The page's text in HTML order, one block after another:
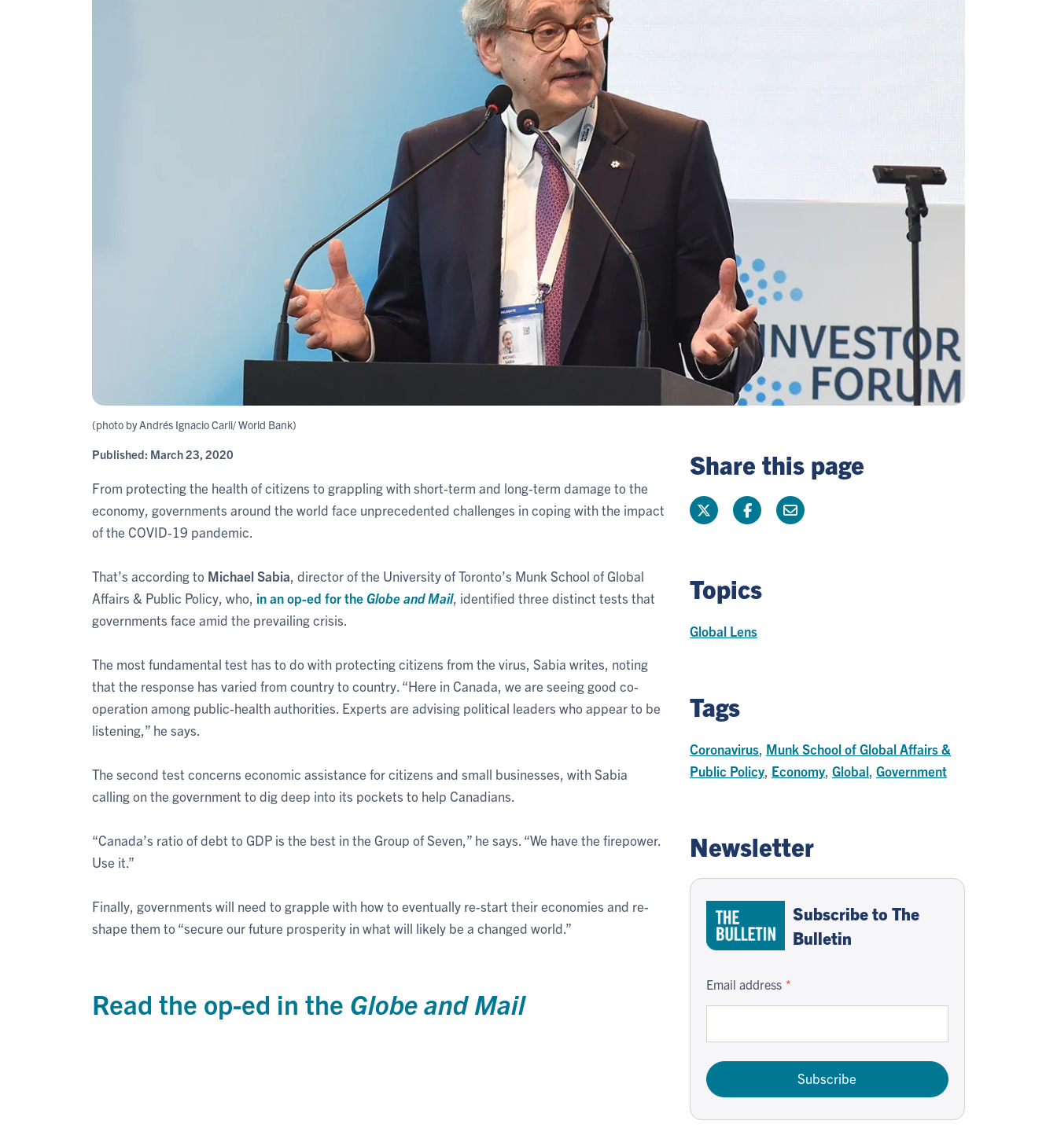
(photo by Andrés Ignacio Carli/ World Bank)
Published: March 23, 2020
From protecting the health of citizens to grappling with short-term and long-term damage to the
economy, governments around the world face unprecedented challenges in coping with the impact
of the COVID-19 pandemic.
That’s according to Michael Sabia , director of the University of Toronto’s Munk School of Global
Affairs & Public Policy, who, in an op-ed for theGlobe and Mail, identified three distinct tests that
governments face amid the prevailing crisis.
The most fundamental test has to do with protecting citizens from the virus, Sabia writes, noting
that the response has varied from country to country. “Here in Canada, we are seeing good co-
operation among public-health authorities. Experts are advising political leaders who appear to be
listening,” he says.
The second test concerns economic assistance for citizens and small businesses, with Sabia
calling on the government to dig deep into its pockets to help Canadians.
“Canada’s ratio of debt to GDP is the best in the Group of Seven,” he says. “We have the firepower.
Use it.”
Finally, governments will need to grapple with how to eventually re-start their economies and re-
shape them to “secure our future prosperity in what will likely be a changed world.”
Read the op-ed in the Globe and Mail
Share this page
Topics
Global Lens
Tags
Coronavirus Munk School of Global Affairs &
Public Policy Economy Global Government
Newsletter
Subscribe to The
Bulletin
Email address
Subscribe